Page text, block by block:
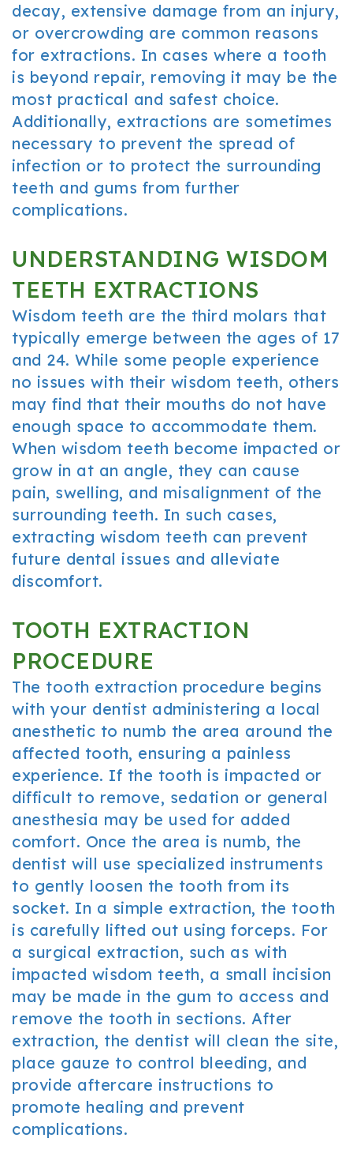
decay, extensive damage from an injury,
or overcrowding are common reasons
for extractions. In cases where a tooth
is beyond repair, removing it may be the
most practical and safest choice.
Additionally, extractions are sometimes
necessary to prevent the spread of
infection or to protect the surrounding
teeth and gums from further
complications.
UNDERSTANDING WISDOM
TEETH EXTRACTIONS
Wisdom teeth are the third molars that
typically emerge between the ages of 17
and 24. While some people experience
no issues with their wisdom teeth, others
may find that their mouths do not have
enough space to accommodate them.
When wisdom teeth become impacted or
grow in at an angle, they can cause
pain, swelling, and misalignment of the
surrounding teeth. In such cases,
extracting wisdom teeth can prevent
future dental issues and alleviate
discomfort.
TOOTH EXTRACTION
PROCEDURE
The tooth extraction procedure begins
with your dentist administering a local
anesthetic to numb the area around the
affected tooth, ensuring a painless
experience. If the tooth is impacted or
difficult to remove, sedation or general
anesthesia may be used for added
comfort. Once the area is numb, the
dentist will use specialized instruments
to gently loosen the tooth from its
socket. In a simple extraction, the tooth
is carefully lifted out using forceps. For
a surgical extraction, such as with
impacted wisdom teeth, a small incision
may be made in the gum to access and
remove the tooth in sections. After
extraction, the dentist will clean the site,
place gauze to control bleeding, and
provide aftercare instructions to
promote healing and prevent
complications.